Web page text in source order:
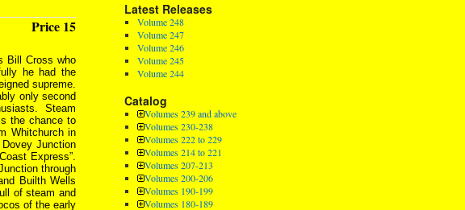
Price 15
Bill Cross who
he had the
supreme.
only second
Steam
the chance to
Whitchurch in
Junction
Express”.
through
Builth Wells
of steam and
of the early
Latest Releases
Volume 248
Volume 247
Volume 246
Volume 245
Volume 244
Catalog
Volumes 239 and above
Volumes 230-238
Volumes 222 to 229
Volumes 214 to 221
Volumes 207-213
Volumes 200-206
Volumes 190-199
Volumes 180-189